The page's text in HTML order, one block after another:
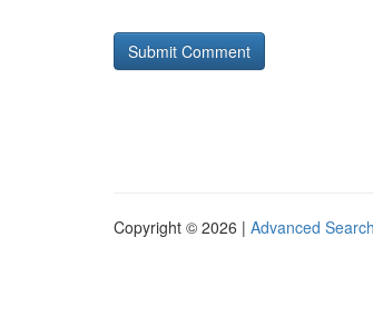
Copyright © 2026 | Advanced Search